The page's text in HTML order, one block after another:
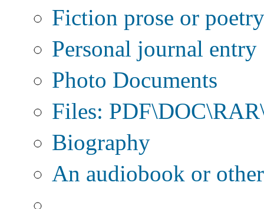
Fiction prose or poetry
Personal journal entry
Photo Documents
Files:
Biography
An audiobook or